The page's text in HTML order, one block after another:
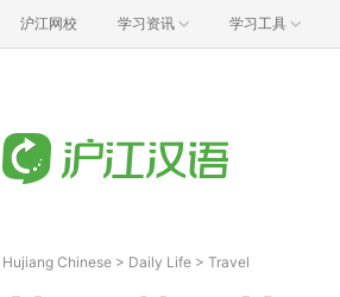
沪江网校 学习资讯 学习工具
Hujiang Chinese > Daily Life > Travel